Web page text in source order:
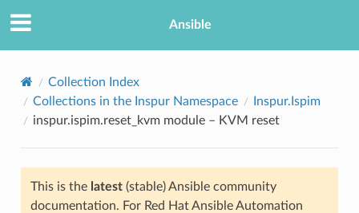
Ansible
Collection Index
Collections in the Inspur Namespace
Inspur.Ispim
inspur.ispim.reset_kvm module – KVM reset
This is the latest(stable) Ansible community
documentation. For Red Hat Ansible Automation